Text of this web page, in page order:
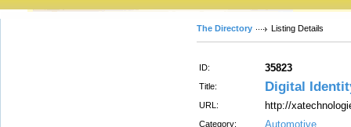
The Directory Listing Details
ID: 35823
Title: Digital
URL: http://
Category: Automotive